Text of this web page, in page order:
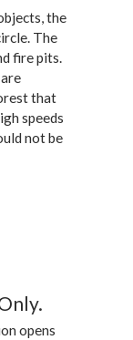
the
The
fire pits.
that
speeds
not be
opens